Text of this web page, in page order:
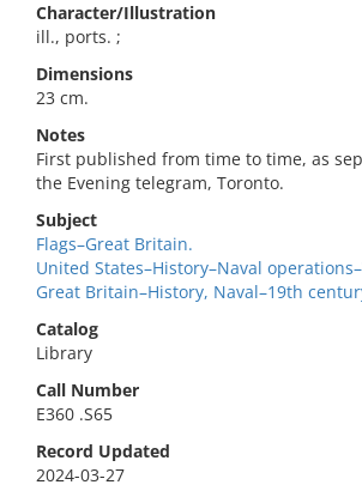
Character/Illustration
ill., ports. ;
Dimensions
23 cm.
Notes
First published from time to time, as
the Evening telegram, Toronto.
Subject
Flags–Great Britain.
United States–History–Naval
Great Britain–History, Naval–19th
Catalog
Library
Call Number
E360 .S65
Record Updated
2024-03-27